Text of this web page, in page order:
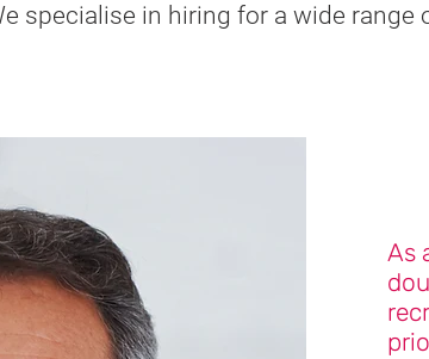
specialise in hiring for a wide range
As